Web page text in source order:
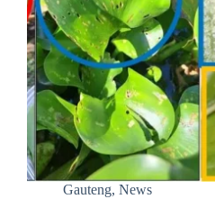
Gauteng, News